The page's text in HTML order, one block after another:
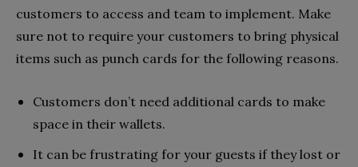
customers to access and team to implement. Make
sure not to require your customers to bring physical
items such as punch cards for the following reasons.
Customers don’t need additional cards to make
space in their wallets.
It can be frustrating for your guests if they lost or